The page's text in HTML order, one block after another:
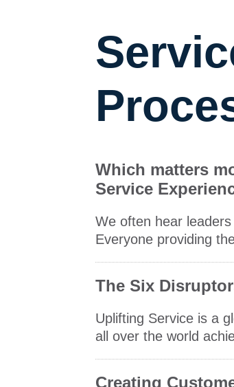
Which matters
Service
We often hear
Everyone providing
The Six
Uplifting Service is a
all over the world
Creating